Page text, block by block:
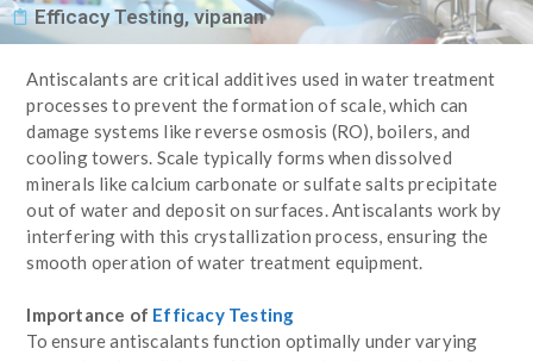
Efficacy Testing, vipanan
Antiscalants are critical additives used in water treatment
processes to prevent the formation of scale, which can
damage systems like reverse osmosis (RO), boilers, and
cooling towers. Scale typically forms when dissolved
minerals like calcium carbonate or sulfate salts precipitate
out of water and deposit on surfaces. Antiscalants work by
interfering with this crystallization process, ensuring the
smooth operation of water treatment equipment.
Importance of Efficacy Testing
To ensure antiscalants function optimally under varying